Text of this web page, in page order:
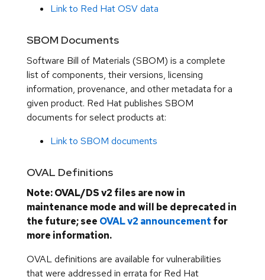
Link to Red Hat OSV data
SBOM Documents
Software Bill of Materials (SBOM) is a complete
list of components, their versions, licensing
information, provenance, and other metadata for a
given product. Red Hat publishes SBOM
documents for select products at:
Link to SBOM documents
OVAL Definitions
Note: OVAL/DS v2 files are now in
maintenance mode and will be deprecated in
the future; see OVAL v2 announcement for
more information.
OVAL definitions are available for vulnerabilities
that were addressed in errata for Red Hat